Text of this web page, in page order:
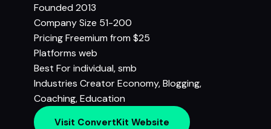
Founded 2013
Company Size 51-200
PricingFreemium from $25
Platforms web
Best Forindividual, smb
Industries Creator Economy,Blogging,
Coaching,Education
Visit ConvertKit Website